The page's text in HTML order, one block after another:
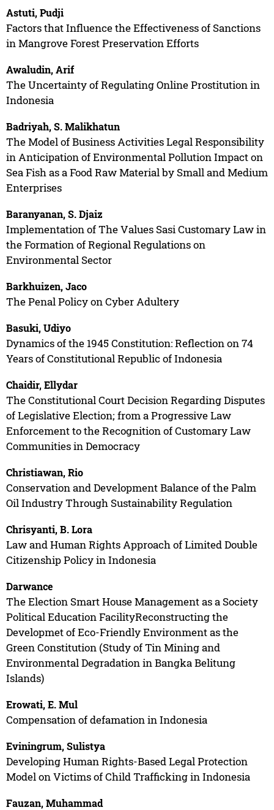
Astuti, Pudji
Factors that Influence the Effectiveness of Sanctions
in Mangrove Forest Preservation Efforts
Awaludin, Arif
The Uncertainty of Regulating Online Prostitution in
Indonesia
Badriyah, S. Malikhatun
The Model of Business Activities Legal Responsibility
in Anticipation of Environmental Pollution Impact on
Sea Fish as a Food Raw Material by Small and Medium
Enterprises
Baranyanan, S. Djaiz
Implementation of The Values Sasi Customary Law in
the Formation of Regional Regulations on
Environmental Sector
Barkhuizen, Jaco
The Penal Policy on Cyber Adultery
Basuki, Udiyo
Dynamics of the 1945 Constitution: Reflection on 74
Years of Constitutional Republic of Indonesia
Chaidir, Ellydar
The Constitutional Court Decision Regarding Disputes
of Legislative Election; from a Progressive Law
Enforcement to the Recognition of Customary Law
Communities in Democracy
Christiawan, Rio
Conservation and Development Balance of the Palm
Oil Industry Through Sustainability Regulation
Chrisyanti, B. Lora
Law and Human Rights Approach of Limited Double
Citizenship Policy in Indonesia
Darwance
The Election Smart House Management as a Society
Political Education FacilityReconstructing the
Developmet of Eco-Friendly Environment as the
Green Constitution (Study of Tin Mining and
Environmental Degradation in Bangka Belitung
Islands)
Erowati, E. Mul
Compensation of defamation in Indonesia
Eviningrum, Sulistya
Developing Human Rights-Based Legal Protection
Model on Victims of Child Trafficking in Indonesia
Fauzan, Muhammad